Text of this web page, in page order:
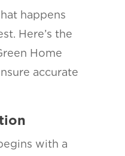
happens
Here’s the
Home
accurate
with a